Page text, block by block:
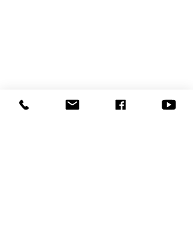
New Here